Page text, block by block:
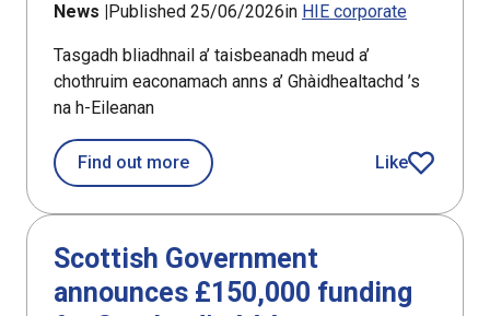
News |Published 25/06/2026in HIE corporate
Tasgadh bliadhnail a’ taisbeanadh meud a’
chothruim eaconamach anns a’ Ghàidhealtachd ’s
na h-Eileanan
Find out moreabout Annual investment shows
Like
article
Scottish Government
announces £150,000 funding